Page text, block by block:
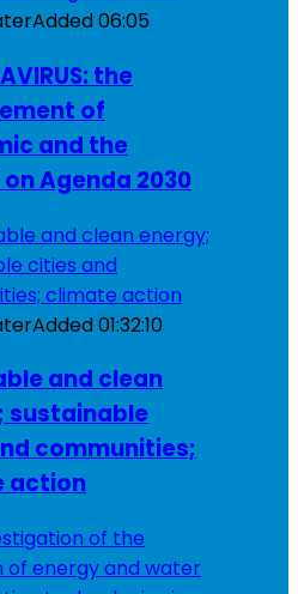
Added06:05
the
of
and the
Agenda 2030
Added01:32:10
and clean
sustainable
communities;
action